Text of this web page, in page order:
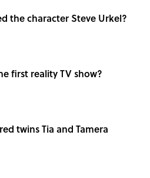
the character Steve Urkel?
first reality TV show?
twins Tia and Tamera